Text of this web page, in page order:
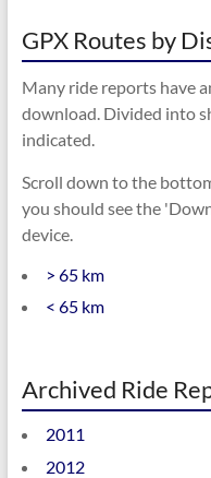
GPX Routes by
Many ride reports have
download. Divided into
indicated.
Scroll down to the
you should see the
device.
> 65 km
< 65 km
Archived Ride
2011
2012